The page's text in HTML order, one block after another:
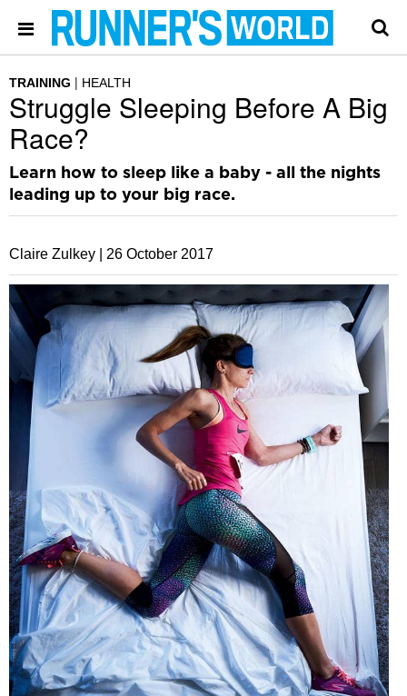
TRAINING HEALTH
Struggle Sleeping Before A Big
Race?
Learn how to sleep like a baby - all the nights
leading up to your big race.
Claire Zulkey | 26 October 2017